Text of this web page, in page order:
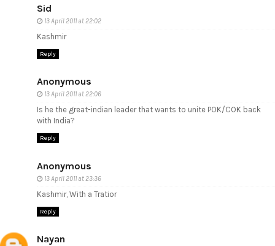
Sid
13 April 2011 at 22:02
Kashmir
Reply
Anonymous
13 April 2011 at 22:06
Is he the great-indian leader that wants to unite POK/COK back
with India?
Reply
Anonymous
13 April 2011 at 23:36
Kashmir, With a Tratior
Reply
Nayan